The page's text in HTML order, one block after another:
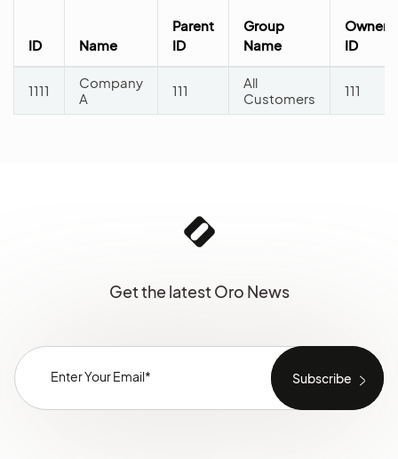
ID Name
Parent
ID
Group
Name
Owner
ID
1111
Company
A
111
All
Customers
111
Get the latest Oro News